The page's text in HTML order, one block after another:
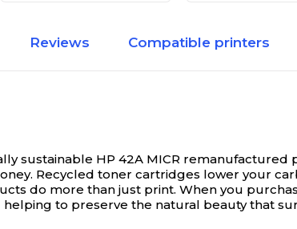
Reviews Compatible printers
sustainable HP 42A MICR remanufactured
Recycled toner cartridges lower your
do more than just print. When you
to preserve the natural beauty that